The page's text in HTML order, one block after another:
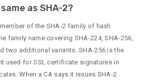
as SHA-2?
of the SHA-2 family of hash
family name covering SHA-224, SHA-256,
two additional variants. SHA-256 is the
used for SSL certificate signatures in
When a CA says it issues SHA-2